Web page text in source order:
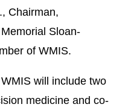
Chairman,
Sloan-
of WMIS.
will include two
medicine and co-